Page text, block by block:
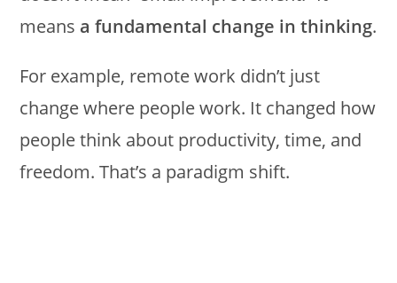
means a fundamental change in thinking.
For example, remote work didn’t just
change where people work. It changed how
people think about productivity, time, and
freedom. That’s a paradigm shift.